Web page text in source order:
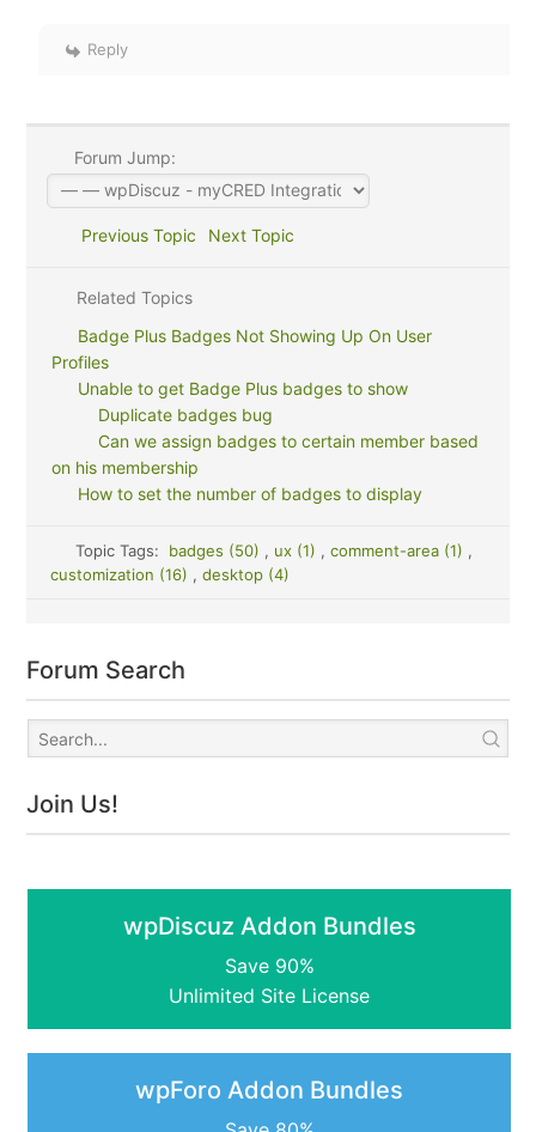
Reply
Forum Jump:
Previous Topic Next Topic
Related Topics
Badge Plus Badges Not Showing Up On User
Profiles
Unable to get Badge Plus badges to show
Duplicate badges bug
Can we assign badges to certain member based
on his membership
How to set the number of badges to display
Topic Tags: badges (50) , ux (1) , comment-area (1) ,
customization (16) , desktop (4)
Forum Search
Join Us!
wpDiscuz Addon Bundles
Save 90%
Unlimited Site License
wpForo Addon Bundles